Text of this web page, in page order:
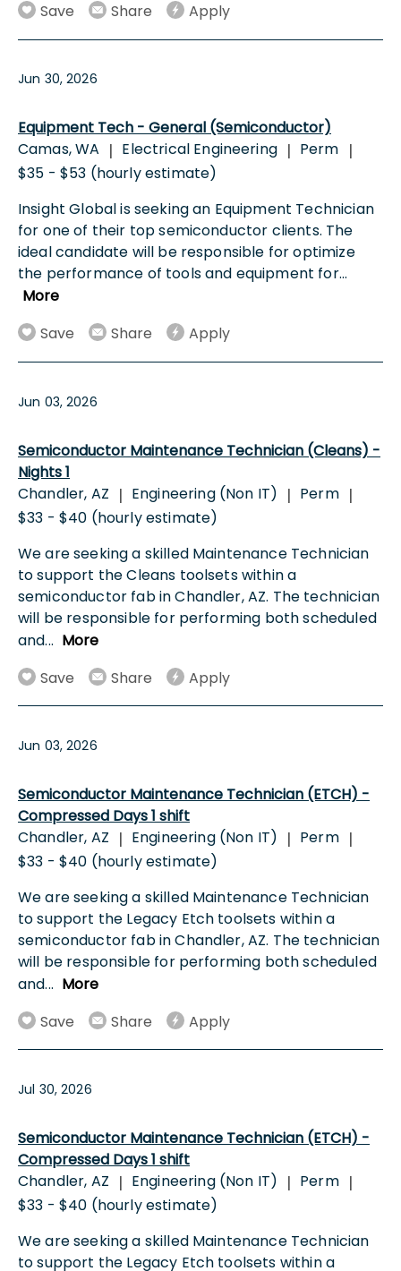
Save
Share Apply
Jun 30, 2026
Equipment Tech - General (Semiconductor)
Camas, WA | Electrical Engineering | Perm |
$35 - $53 (hourly estimate)
Insight Global is seeking an Equipment Technician
for one of their top semiconductor clients. The
ideal candidate will be responsible for optimize
the performance of tools and equipment for...
More
Save
Share Apply
Jun 03, 2026
Semiconductor Maintenance Technician (Cleans) -
Nights 1
Chandler, AZ | Engineering (Non IT) | Perm |
$33 - $40 (hourly estimate)
We are seeking a skilled Maintenance Technician
to support the Cleans toolsets within a
semiconductor fab in Chandler, AZ. The technician
will be responsible for performing both scheduled
and... More
Save
Share Apply
Jun 03, 2026
Semiconductor Maintenance Technician (ETCH) -
Compressed Days 1 shift
Chandler, AZ | Engineering (Non IT) | Perm |
$33 - $40 (hourly estimate)
We are seeking a skilled Maintenance Technician
to support the Legacy Etch toolsets within a
semiconductor fab in Chandler, AZ. The technician
will be responsible for performing both scheduled
and... More
Save
Share Apply
Jul 30, 2026
Semiconductor Maintenance Technician (ETCH) -
Compressed Days 1 shift
Chandler, AZ | Engineering (Non IT) | Perm |
$33 - $40 (hourly estimate)
We are seeking a skilled Maintenance Technician
to support the Legacy Etch toolsets within a